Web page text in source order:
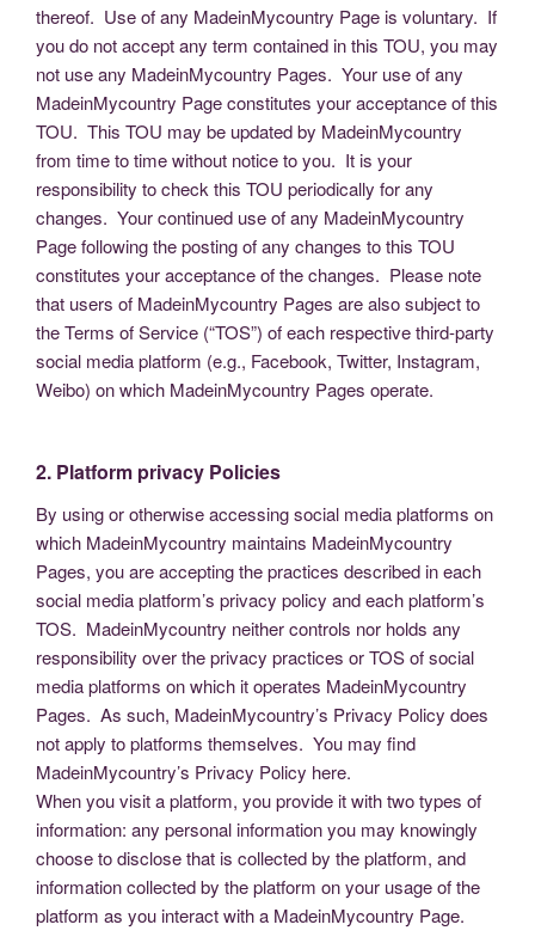
thereof. Use of any MadeinMycountry Page is voluntary. If
you do not accept any term contained in this TOU, you may
not use any MadeinMycountry Pages. Your use of any
MadeinMycountry Page constitutes your acceptance of this
TOU. This TOU may be updated by MadeinMycountry
from time to time without notice to you. It is your
responsibility to check this TOU periodically for any
changes. Your continued use of any MadeinMycountry
Page following the posting of any changes to this TOU
constitutes your acceptance of the changes. Please note
that users of MadeinMycountry Pages are also subject to
the Terms of Service (“TOS”) of each respective third-party
social media platform (e.g., Facebook, Twitter, Instagram,
Weibo) on which MadeinMycountry Pages operate.
2. Platform privacy Policies
By using or otherwise accessing social media platforms on
which MadeinMycountry maintains MadeinMycountry
Pages, you are accepting the practices described in each
social media platform’s privacy policy and each platform’s
TOS. MadeinMycountry neither controls nor holds any
responsibility over the privacy practices or TOS of social
media platforms on which it operates MadeinMycountry
Pages. As such, MadeinMycountry’s Privacy Policy does
not apply to platforms themselves. You may find
MadeinMycountry’s Privacy Policy here.
When you visit a platform, you provide it with two types of
information: any personal information you may knowingly
choose to disclose that is collected by the platform, and
information collected by the platform on your usage of the
platform as you interact with a MadeinMycountry Page.